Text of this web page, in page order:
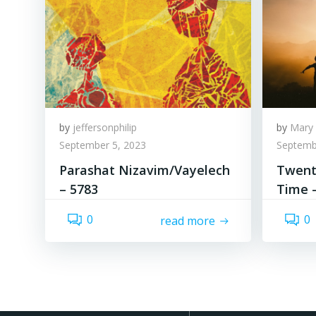
by jeffersonphilip
September 5, 2023
Parashat Nizavim/Vayelech
– 5783
0 read more
by Mary
Time
0